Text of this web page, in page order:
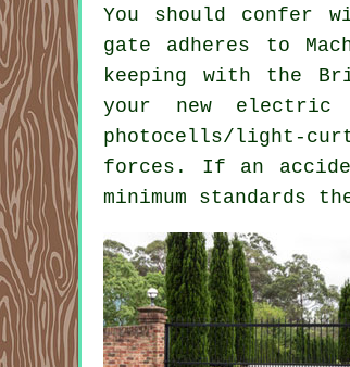
You should confer
gate adheres to
keeping with the
your new
photocells/light-
forces. If an
minimum standards